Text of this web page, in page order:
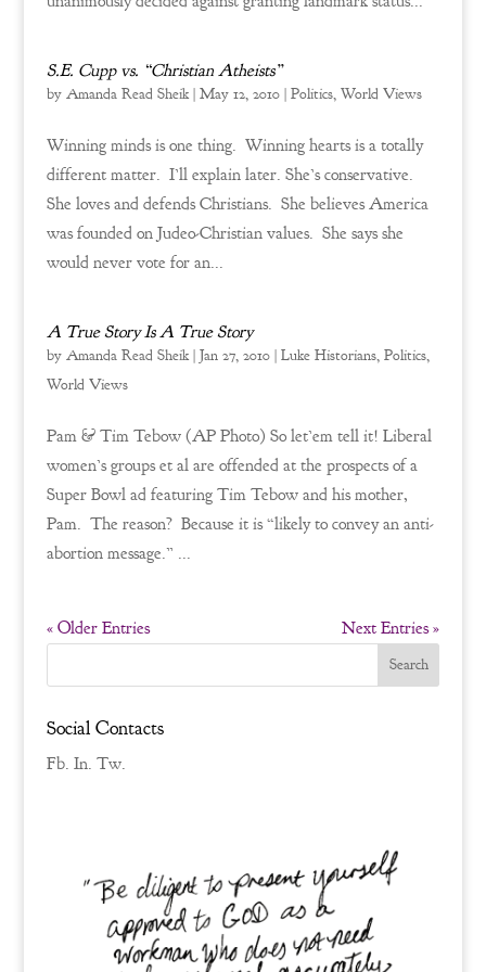
S.E. Cupp vs. “Christian Atheists”
by Amanda Read Sheik| May 12, 2010| Politics, World Views
Winning minds is one thing. Winning hearts is a totally
different matter. I’ll explain later. She’s conservative.
She loves and defends Christians. She believes America
was founded on Judeo-Christian values. She says she
would never vote for an...
A True Story Is A True Story
by Amanda Read Sheik| Jan 27, 2010| Luke Historians, Politics,
World Views
Pam & Tim Tebow (AP Photo) So let’em tell it! Liberal
women’s groups et al are offended at the prospects of a
Super Bowl ad featuring Tim Tebow and his mother,
Pam. The reason? Because it is “likely to convey an anti-
abortion message.” ...
« Older Entries Next Entries »
Social Contacts
Fb. In. Tw.